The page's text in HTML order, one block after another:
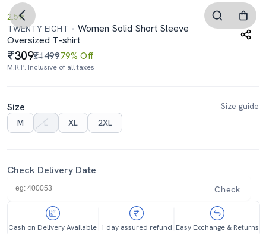
2.5
TWENTY EIGHT
Women Solid Short Sleeve
Oversized T-shirt
309₹149979% Off
M.R.P. Inclusive of all taxes
Size
Size guide
M
L XL 2XL
Check Delivery Date
Check
Cash on Delivery Available 1 day assured refund Easy Exchange & Returns